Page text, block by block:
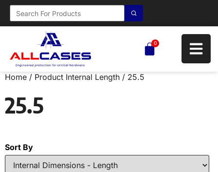
0
Home / Product Internal Length / 25.5
25.5
Sort By